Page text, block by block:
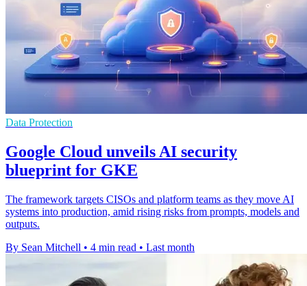
Data Protection
Google Cloud unveils AI security
blueprint for GKE
The framework targets CISOs and platform teams as they move AI
systems into production, amid rising risks from prompts, models and
outputs.
By Sean Mitchell • 4 min read • Last month